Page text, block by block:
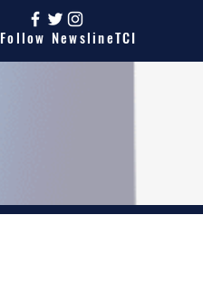
Follow NewslineTCI